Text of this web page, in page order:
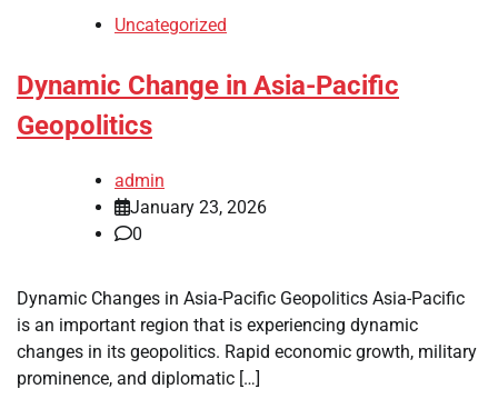
Uncategorized
Dynamic Change in Asia-Pacific
Geopolitics
admin
January 23, 2026
0
Dynamic Changes in Asia-Pacific Geopolitics Asia-Pacific
is an important region that is experiencing dynamic
changes in its geopolitics. Rapid economic growth, military
prominence, and diplomatic […]